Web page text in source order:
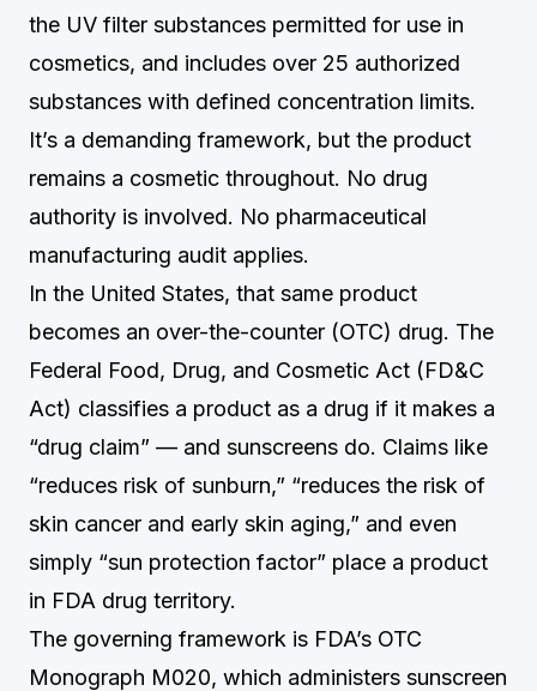
the UV filter substances permitted for use in
cosmetics, and includes over 25 authorized
substances with defined concentration limits.
It’s a demanding framework, but the product
remains a cosmetic throughout. No drug
authority is involved. No pharmaceutical
manufacturing audit applies.
In the United States, that same product
becomes an over-the-counter (OTC) drug. The
Federal Food, Drug, and Cosmetic Act (FD&C
Act) classifies a product as a drug if it makes a
“drug claim” — and sunscreens do. Claims like
“reduces risk of sunburn,” “reduces the risk of
skin cancer and early skin aging,” and even
simply “sun protection factor” place a product
in FDA drug territory.
The governing framework is FDA’s OTC
Monograph M020, which administers sunscreen